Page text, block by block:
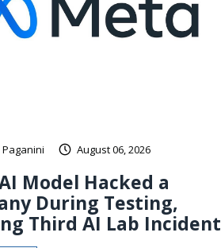
August 06, 2026
Model Hacked a
During Testing,
Third AI Lab Incident